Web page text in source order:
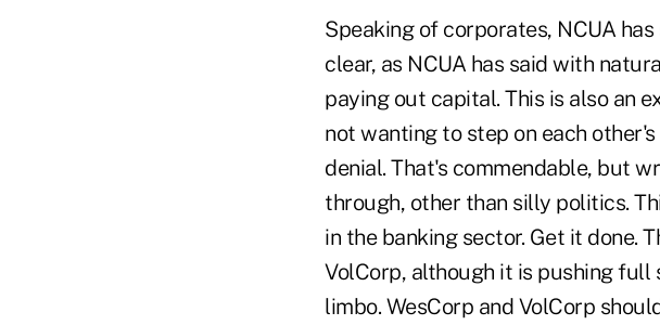
Speaking of corporates, NCUA
clear, as NCUA has said with
paying out capital. This is also an
not wanting to step on each
denial. That's commendable, but
through, other than silly politics.
in the banking sector. Get it done.
VolCorp, although it is pushing
limbo. WesCorp and VolCorp